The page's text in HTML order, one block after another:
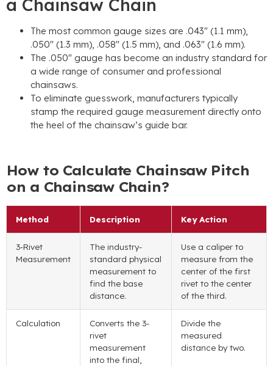
a Chainsaw Chain
The most common gauge sizes are .043″ (1.1 mm),
.050″ (1.3 mm), .058″ (1.5 mm), and .063″ (1.6 mm).
The .050″ gauge has become an industry standard for
a wide range of consumer and professional
chainsaws.
To eliminate guesswork, manufacturers typically
stamp the required gauge measurement directly onto
the heel of the chainsaw’s guide bar.
How to Calculate Chainsaw Pitch
on a Chainsaw Chain?
Method Description Key Action
3-Rivet
Measurement
The industry-
standard physical
measurement to
find the base
distance.
Use a caliper to
measure from the
center of the first
rivet to the center
of the third.
Calculation
Converts the 3-
rivet
measurement
into the final,
Divide the
measured
distance by two.